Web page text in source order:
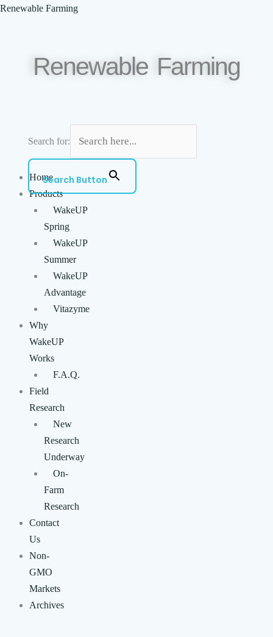
Skip
Renewable Farming
Renewable Farming
Search for:
Search Button
Menu
Home
Products
WakeUP
Spring
WakeUP
Summer
WakeUP
Advantage
Vitazyme
Why
WakeUP
Works
F.A.Q.
Field
Research
New
Research
Underway
On-
Farm
Research
Contact
Us
Non-
GMO
Markets
Archives